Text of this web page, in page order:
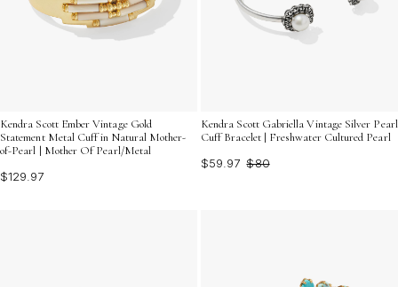
Kendra Scott Ember Vintage Gold
Statement Metal Cuff in Natural Mother-
of-Pearl | Mother Of Pearl/Metal
$129.97
Kendra Scott Gabriella Vintage Silver Pearl
Cuff Bracelet | Freshwater Cultured Pearl
$59.97 $80